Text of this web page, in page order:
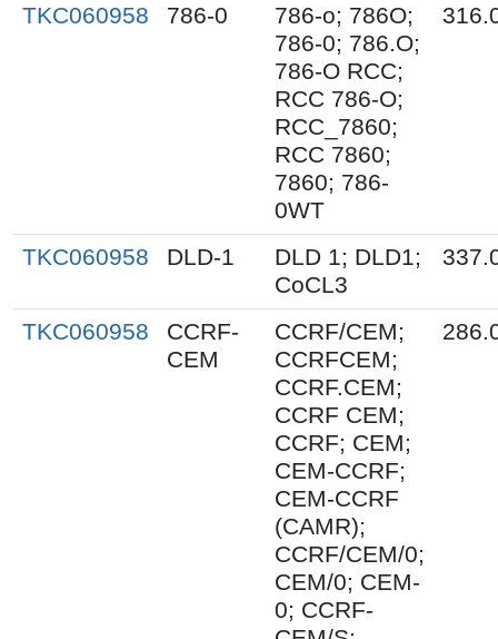
TKC060958 786-0
786-o; 786O;
786-0; 786.O;
786-O RCC;
RCC 786-O;
RCC_7860;
RCC 7860;
7860; 786-
0WT
TKC060958 DLD-1
DLD 1; DLD1;
CoCL3
TKC060958
CCRF-
CEM
CCRF/CEM;
CCRFCEM;
CCRF.CEM;
CCRF CEM;
CCRF; CEM;
CEM-CCRF;
CEM-CCRF
(CAMR);
CCRF/CEM/0;
CEM/0; CEM-
0; CCRF-